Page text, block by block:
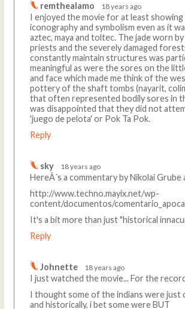
remthealamo 18 years ago
I enjoyed the movie for at least
iconography and symbolism even as it
aztec, maya and toltec. The jade worn
priests and the severely damaged
constantly maintain structures was
meaningful as were the sores on the
and face which made me think of the
pottery of the shaft tombs (nayarit,
that often represented bodily sores in
was disappointed that they did not
'juego de pelota' or Pok Ta Pok.
Reply
sky 18 years ago
HereÂ´s a commentary by Nikolai
http://www.techno.mayix.net/wp-
content/documentos/
It's a bit more than just "historical
Reply
Johnette 18 years ago
I just watched the movie... For the
I thought some of the indians were just
and historically, i bet some were BUT